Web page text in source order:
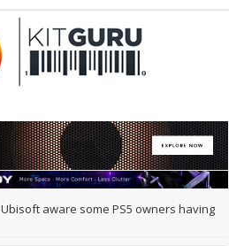
Ubisoft aware some PS5 owners having